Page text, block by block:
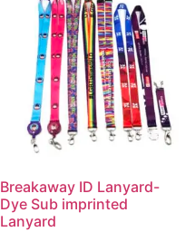
Breakaway ID Lanyard-
Dye Sub imprinted
Lanyard